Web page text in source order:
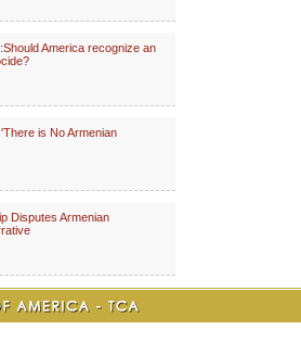
America recognize an
is No Armenian
Disputes Armenian